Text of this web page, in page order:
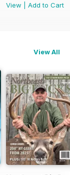
View
Add to Cart
View All